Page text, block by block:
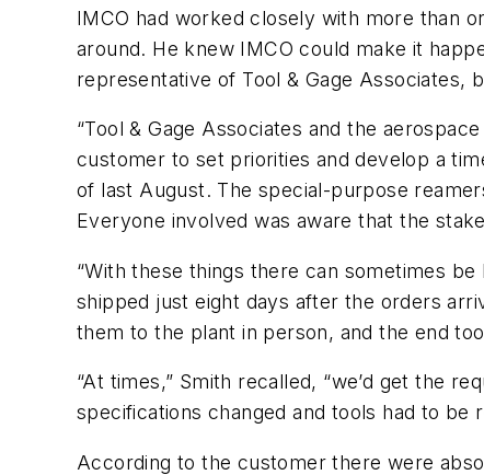
IMCO had worked closely with more than
around. He knew IMCO could make it
representative of Tool & Gage
“Tool & Gage Associates and the
customer to set priorities and develop a
of last August. The special-purpose
Everyone involved was aware that the
“With these things there can sometimes
shipped just eight days after the orders
them to the plant in person, and the end
“At times,” Smith recalled, “we’d get the
specifications changed and tools had to
According to the customer there were